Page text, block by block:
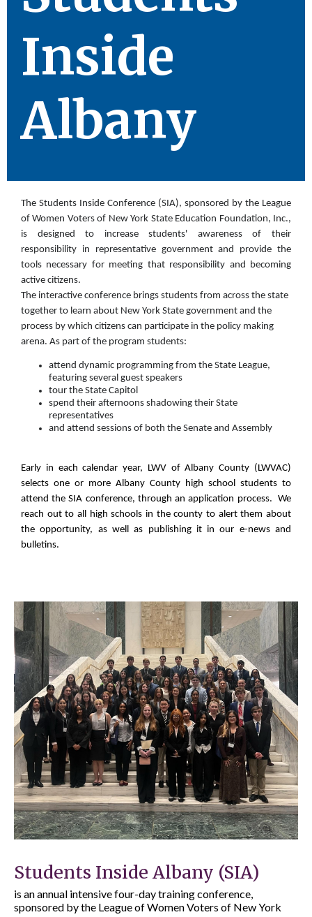
Inside
Albany
The Students Inside Conference (SIA), sponsored by the League
of Women Voters of New York State Education Foundation, Inc.,
is designed to increase students' awareness of their
responsibility in representative government and provide the
tools necessary for meeting that responsibility and becoming
active citizens.
The interactive conference brings students from across the state
together to learn about New York State government and the
process by which citizens can participate in the policy making
arena. As part of the program students:
attend dynamic programming from the State League,
featuring several guest speakers
tour the State Capitol
spend their afternoons shadowing their State
representatives
and attend sessions of both the Senate and Assembly
Early in each calendar year, LWV of Albany County (LWVAC)
selects one or more Albany County high school students to
attend the SIA conference, through an application process. We
reach out to all high schools in the county to alert them about
the opportunity, as well as publishing it in our e-news and
bulletins.
Students Inside Albany (SIA)
is an annual intensive four-day training conference,
sponsored by the League of Women Voters of New York